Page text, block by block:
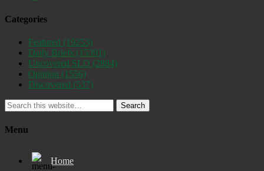
Categories
Featured (19253)
Daily Briefs (15391)
Uncovered SLO (2884)
Opinion (1556)
Discovered (537)
Search
Menu
Home